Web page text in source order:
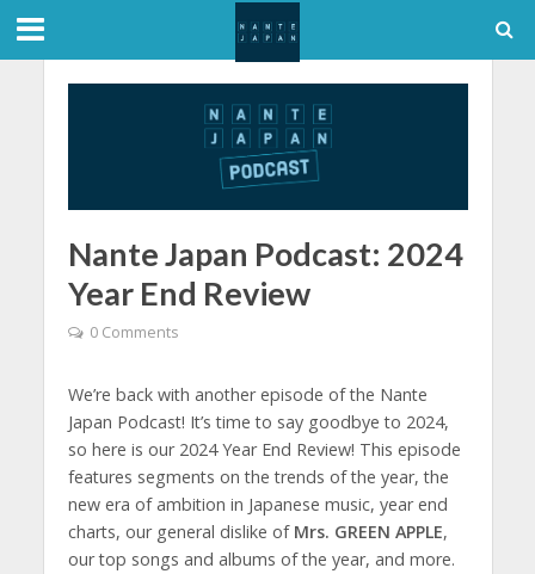
Nante Japan Podcast: 2024
Year End Review
0 Comments
We’re back with another episode of the Nante
Japan Podcast! It’s time to say goodbye to 2024,
so here is our 2024 Year End Review! This episode
features segments on the trends of the year, the
new era of ambition in Japanese music, year end
charts, our general dislike of Mrs. GREEN APPLE,
our top songs and albums of the year, and more.